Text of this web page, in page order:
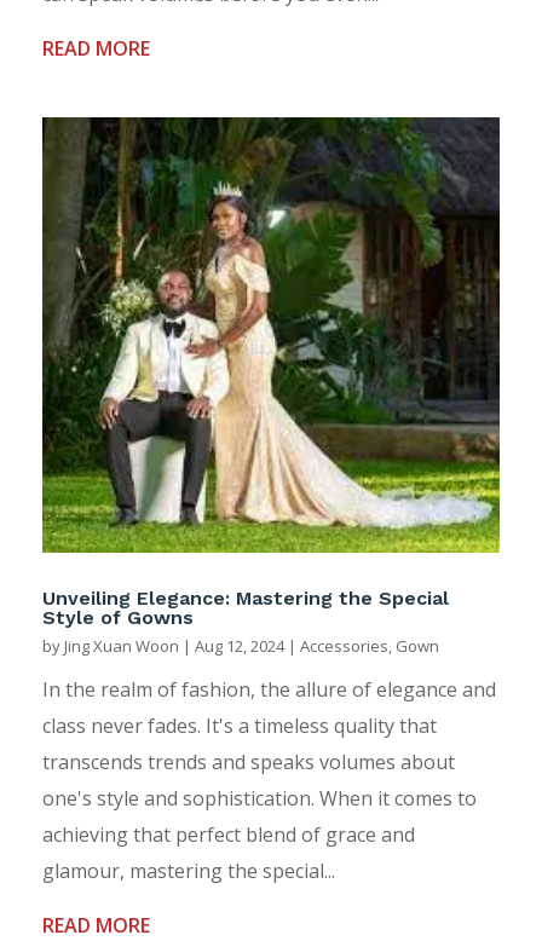
READ MORE
Unveiling Elegance: Mastering the Special
Style of Gowns
by Jing Xuan Woon | Aug 12, 2024| Accessories, Gown
In the realm of fashion, the allure of elegance and
class never fades. It's a timeless quality that
transcends trends and speaks volumes about
one's style and sophistication. When it comes to
achieving that perfect blend of grace and
glamour, mastering the special...
READ MORE